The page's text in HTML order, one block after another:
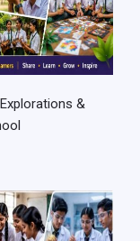
&